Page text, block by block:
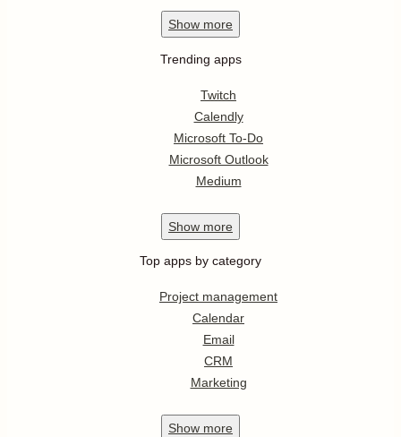
Show more
Trending apps
Twitch
Calendly
Microsoft To-Do
Microsoft Outlook
Medium
Show more
Top apps by category
Project management
Calendar
Email
CRM
Marketing
Show more